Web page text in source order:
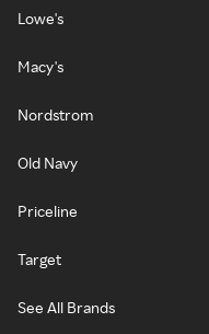
Lowe's
Macy's
Nordstrom
Old Navy
Priceline
Target
See All Brands